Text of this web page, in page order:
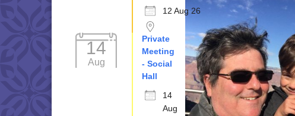
12 Aug 26
14
Aug
Private
Meeting
- Social
Hall
14
Aug